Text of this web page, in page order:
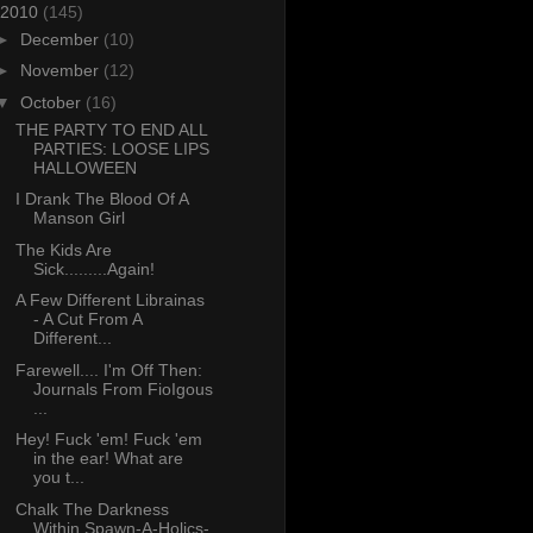
2010 (145)
December (10)
November (12)
October (16)
THE PARTY TO END ALL
PARTIES: LOOSE LIPS
HALLOWEEN
I Drank The Blood Of A
Manson Girl
The Kids Are
Sick.........Again!
A Few Different Librainas
- A Cut From A
Different...
Farewell.... I'm Off Then:
Journals From FioIgous
Hey! Fuck 'em! Fuck 'em
in the ear! What are
you t...
Chalk The Darkness
Within Spawn-A-Holics-